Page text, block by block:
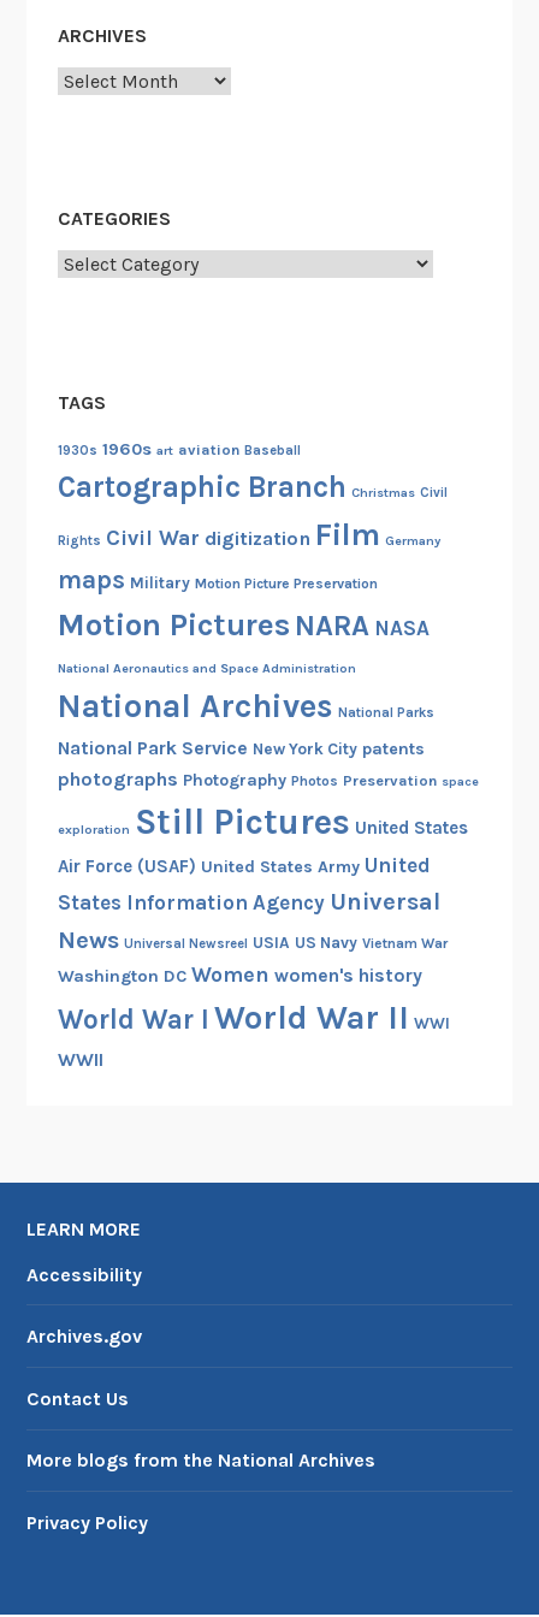
ARCHIVES
Archives
CATEGORIES
Categories
TAGS
1930s 1960s art aviation Baseball
Cartographic Branch Christmas Civil
Rights Civil War digitization Film Germany
maps Military Motion Picture Preservation
Motion Pictures NARA NASA
National Aeronautics and Space Administration
National Archives National Parks
National Park Service New York City patents
photographs Photography Photos Preservation space
exploration Still Pictures United States
Air Force (USAF) United States Army United
States Information Agency Universal
News Universal Newsreel USIA US Navy Vietnam War
Washington DC Women women's history
World War I World War II WWI
WWII
LEARN MORE
Accessibility
Archives.gov
Contact Us
More blogs from the National Archives
Privacy Policy